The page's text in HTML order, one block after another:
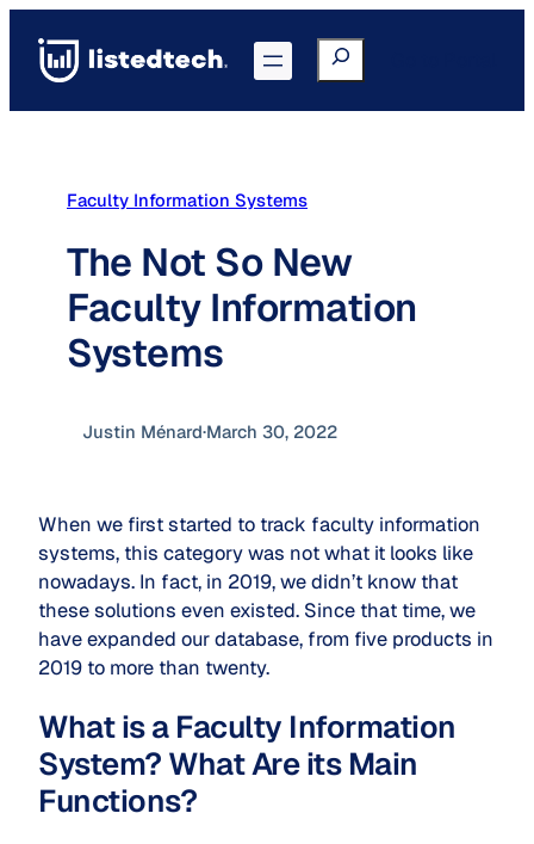
content
Search
Faculty Information Systems
The Not So New
Faculty Information
Systems
Justin Ménard·March 30, 2022
When we first started to track faculty information
systems, this category was not what it looks like
nowadays. In fact, in 2019, we didn’t know that
these solutions even existed. Since that time, we
have expanded our database, from five products in
2019 to more than twenty.
What is a Faculty Information
System? What Are its Main
Functions?